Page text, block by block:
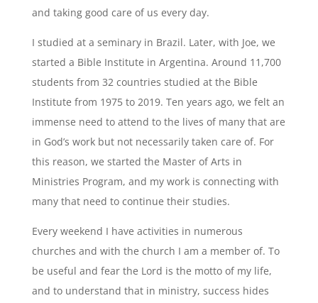
and taking good care of us every day.
I studied at a seminary in Brazil. Later, with Joe, we
started a Bible Institute in Argentina. Around 11,700
students from 32 countries studied at the Bible
Institute from 1975 to 2019. Ten years ago, we felt an
immense need to attend to the lives of many that are
in God’s work but not necessarily taken care of. For
this reason, we started the Master of Arts in
Ministries Program, and my work is connecting with
many that need to continue their studies.
Every weekend I have activities in numerous
churches and with the church I am a member of. To
be useful and fear the Lord is the motto of my life,
and to understand that in ministry, success hides